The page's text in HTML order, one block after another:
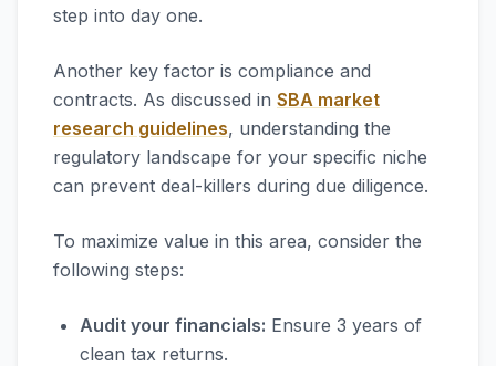
step into day one.
Another key factor is compliance and
contracts. As discussed in SBA market
research guidelines, understanding the
regulatory landscape for your specific niche
can prevent deal-killers during due diligence.
To maximize value in this area, consider the
following steps:
Audit your financials: Ensure 3 years of
clean tax returns.